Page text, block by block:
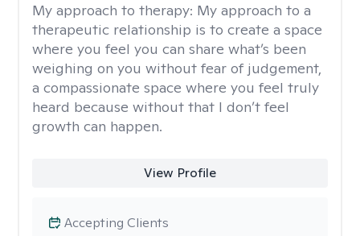
My approach to therapy: My approach to a
therapeutic relationship is to create a space
where you feel you can share what’s been
weighing on you without fear of judgement,
a compassionate space where you feel truly
heard because without that I don’t feel
growth can happen.
View Profile
Accepting Clients